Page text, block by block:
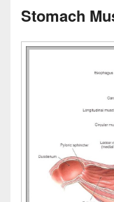
Stomach